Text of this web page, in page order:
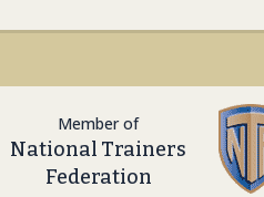
Member of
National Trainers
Federation